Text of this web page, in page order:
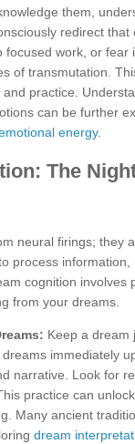
them,
redirect that
focused work, or fear
of transmutation.
practice.
can be further
energy.
The
neural firings; they
process information,
cognition involves
from your dreams.
Keep a dream
immediately
narrative. Look for
practice can
Many ancient
dream